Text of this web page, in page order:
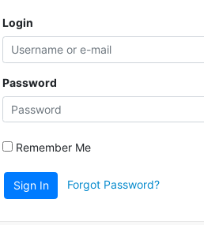
Login
Password
Remember Me
Sign In Forgot Password?